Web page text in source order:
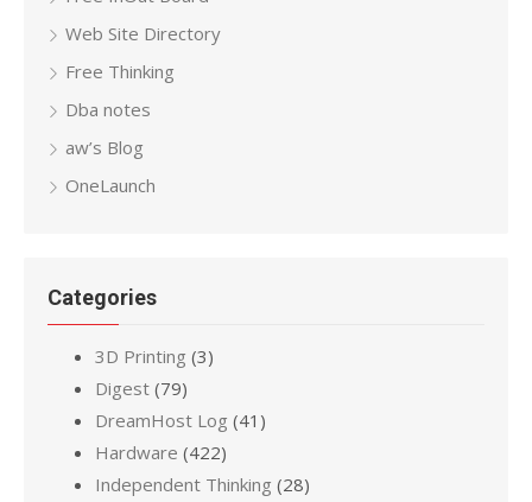
Web Site Directory
Free Thinking
Dba notes
aw’s Blog
OneLaunch
Categories
3D Printing (3)
Digest (79)
DreamHost Log (41)
Hardware (422)
Independent Thinking (28)